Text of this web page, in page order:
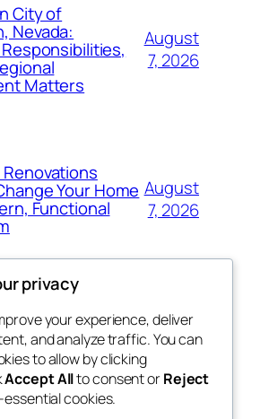
City of
Nevada:
Matters
August
7, 2026
Your Home
Functional
August
7, 2026
Blog
About
FAQs
Authors
Events
Patterns
privacy
your experience, deliver
and analyze traffic. You can
to allow by clicking
Accept Allto consent orReject
cookies.